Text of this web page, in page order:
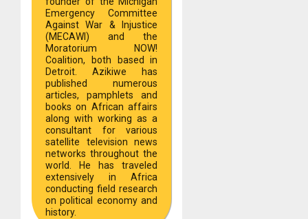
Emergency Committee
Against War & Injustice
(MECAWI) and the
Moratorium NOW!
Coalition, both based in
Detroit. Azikiwe has
published numerous
articles, pamphlets and
books on African affairs
along with working as a
consultant for various
satellite television news
networks throughout the
world. He has traveled
extensively in Africa
conducting field research
on political economy and
history.